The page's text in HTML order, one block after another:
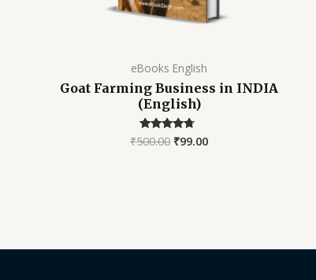
eBooks English
Goat Farming Business in INDIA
(English)
Rated
4.48
₹500.00 ₹99.00